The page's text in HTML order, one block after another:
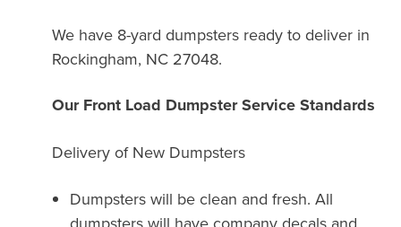
We have 8-yard dumpsters ready to deliver in
Rockingham, NC 27048.
Our Front Load Dumpster Service Standards
Delivery of New Dumpsters
Dumpsters will be clean and fresh. All